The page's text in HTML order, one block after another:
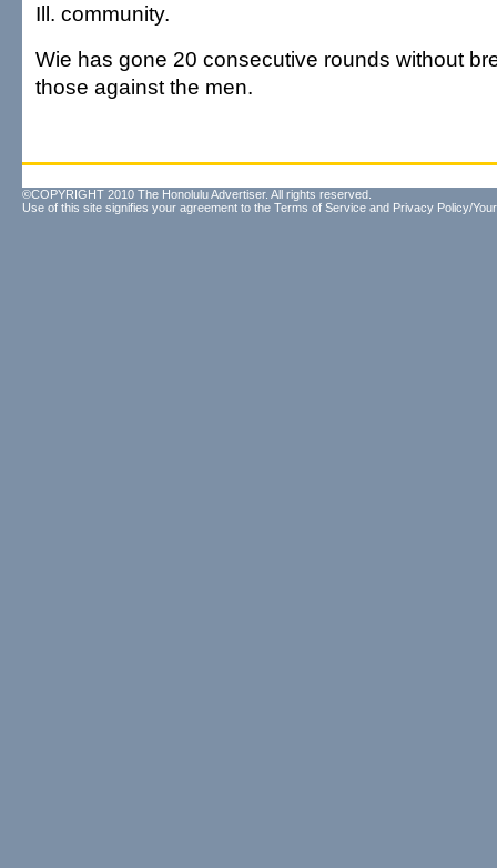
Ill. community.
Wie has gone 20 consecutive rounds without
those against the men.
©COPYRIGHT 2010 The Honolulu Advertiser. All rights reserved.
Use of this site signifies your agreement to the Terms of Service and Privacy Policy/